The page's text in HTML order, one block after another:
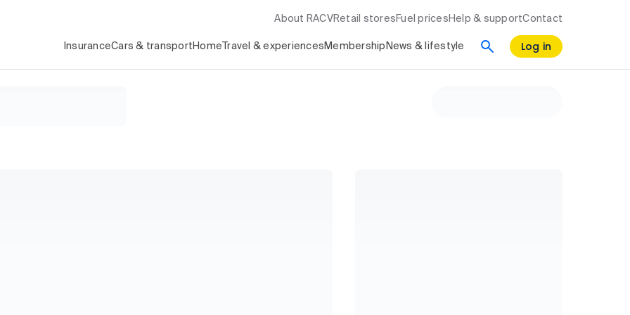
About RACV Retail stores Fuel prices Help & supportContact
InsuranceCars & transport Home Travel & experiences Membership News & lifestyle Log in